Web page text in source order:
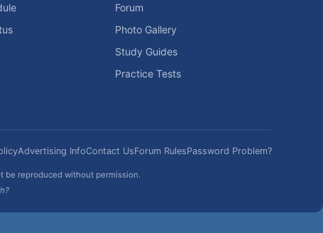
Forum
Photo Gallery
Study Guides
Practice Tests
Advertising InfoContact UsForum RulesPassword Problem?
be reproduced without permission.